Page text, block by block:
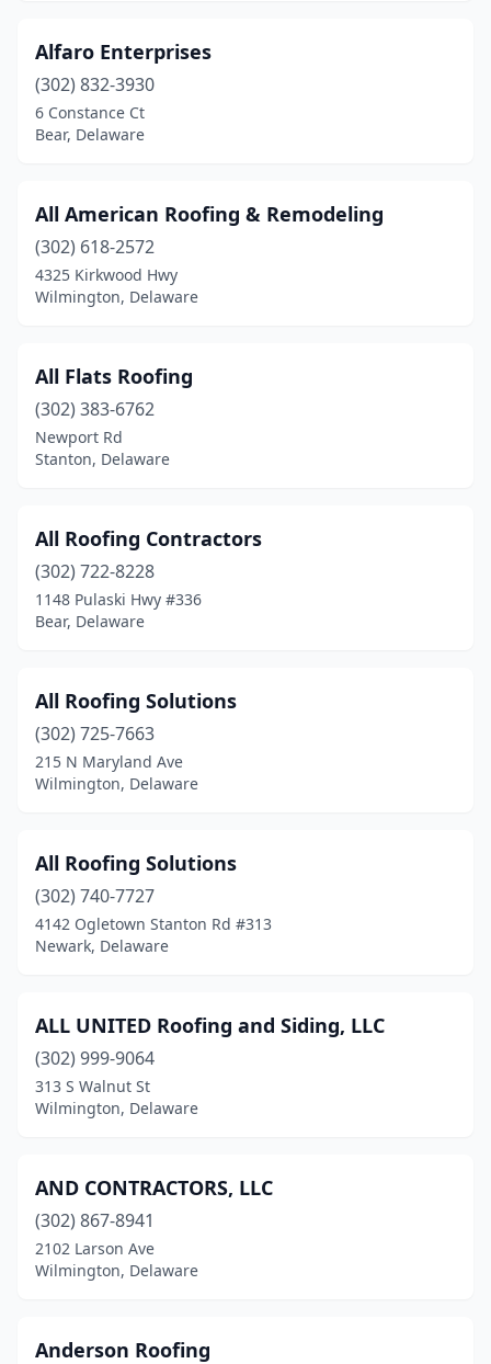
Alfaro Enterprises
(302) 832-3930
6 Constance Ct
Bear, Delaware
All American Roofing & Remodeling
(302) 618-2572
4325 Kirkwood Hwy
Wilmington, Delaware
All Flats Roofing
(302) 383-6762
Newport Rd
Stanton, Delaware
All Roofing Contractors
(302) 722-8228
1148 Pulaski Hwy #336
Bear, Delaware
All Roofing Solutions
(302) 725-7663
215 N Maryland Ave
Wilmington, Delaware
All Roofing Solutions
(302) 740-7727
4142 Ogletown Stanton Rd #313
Newark, Delaware
ALL UNITED Roofing and Siding, LLC
(302) 999-9064
313 S Walnut St
Wilmington, Delaware
AND CONTRACTORS, LLC
(302) 867-8941
2102 Larson Ave
Wilmington, Delaware
Anderson Roofing